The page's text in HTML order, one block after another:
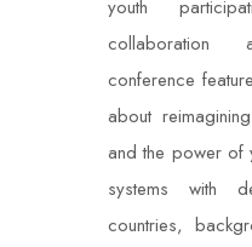
youth
conference
about
and the power of
systems with
countries,